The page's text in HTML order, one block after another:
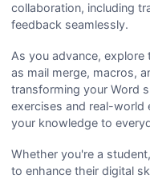
collaboration, including
feedback seamlessly.
As you advance,
as mail merge, macros,
transforming your Word
exercises and real-world
your knowledge to
Whether you're a
to enhance their digital